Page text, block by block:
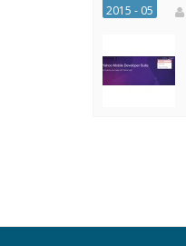
2015 - 05